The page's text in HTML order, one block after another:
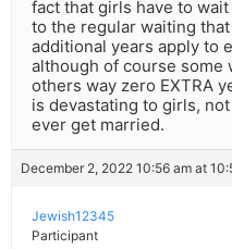
fact that girls have to
to the regular waiting
additional years apply to
although of course some
others way zero EXTRA
is devastating to girls,
ever get married.
December 2, 2022 10:56 am at
Jewish12345
Participant